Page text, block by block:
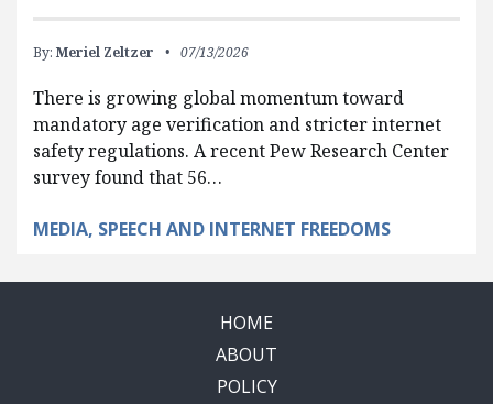
By: Meriel Zeltzer 07/13/2026
There is growing global momentum toward
mandatory age verification and stricter internet
safety regulations. A recent Pew Research Center
survey found that 56…
MEDIA, SPEECH AND INTERNET FREEDOMS
HOME
ABOUT
POLICY